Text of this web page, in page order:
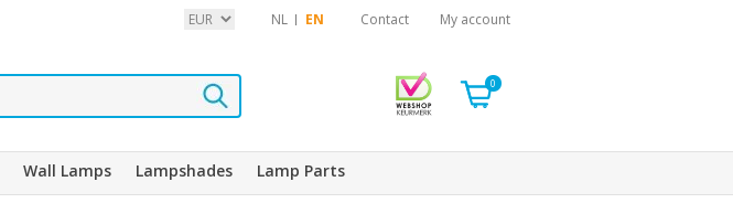
NL EN Contact My account
0
Wall Lamps Lampshades Lamp Parts